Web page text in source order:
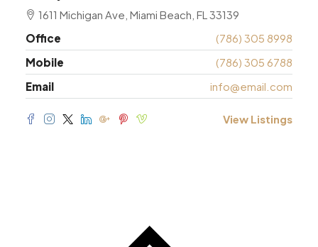
1611 Michigan Ave, Miami Beach, FL 33139
Office
(786) 305 8998
Mobile
(786) 305 6788
Email
info@email.com
View Listings